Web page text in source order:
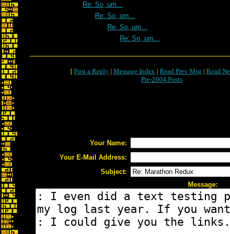
Re: So, um...
Re: So, um...
Re: So, um...
Re: So, um...
[ Post a Reply | Message Index | Read Prev Msg | Read
Pre-2004 Posts
Your Name:
Your E-Mail Address:
Subject:
Message: